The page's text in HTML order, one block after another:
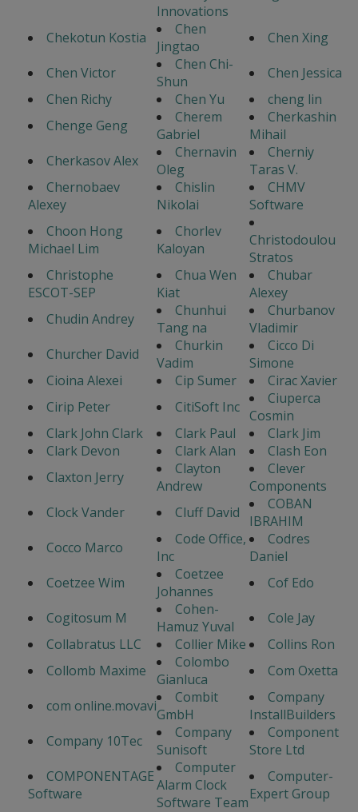
Innovations
Chekotun Kostia
Chen
Jingtao
Chen Xing
Chen Victor
Chen Chi-
Shun
Chen Jessica
Chen Richy
Chen Yu
cheng lin
Chenge Geng
Cherem
Gabriel
Cherkashin
Mihail
Cherkasov Alex
Chernavin
Oleg
Cherniy
Taras V.
Chernobaev
Alexey
Chislin
Nikolai
CHMV
Software
Choon Hong
Michael Lim
Chorlev
Kaloyan
Christodoulou
Stratos
Christophe
ESCOT-SEP
Chua Wen
Kiat
Chubar
Alexey
Chudin Andrey
Chunhui
Tang na
Churbanov
Vladimir
Churcher David
Churkin
Vadim
Cicco Di
Simone
Cioina Alexei
Cip Sumer
Cirac Xavier
Cirip Peter
CitiSoft Inc
Ciuperca
Cosmin
Clark John Clark
Clark Paul
Clark Jim
Clark Devon
Clark Alan
Clash Eon
Claxton Jerry
Clayton
Andrew
Clever
Components
Clock Vander
Cluff David
COBAN
IBRAHIM
Cocco Marco
Code Office,
Inc
Codres
Daniel
Coetzee Wim
Coetzee
Johannes
Cof Edo
Cogitosum M
Cohen-
Hamuz Yuval
Cole Jay
Collabratus LLC
Collier Mike
Collins Ron
Collomb Maxime
Colombo
Gianluca
Com Oxetta
com online.movavi
Combit
GmbH
Company
InstallBuilders
Company 10Tec
Company
Sunisoft
Component
Store Ltd
COMPONENTAGE
Software
Computer
Alarm Clock
Software Team
Computer-
Expert Group